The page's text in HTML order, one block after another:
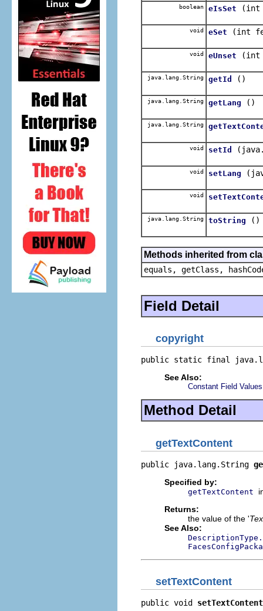
boolean eIsSet (int
void eSet (int
void eUnset (int
java.lang.String getId ()
java.lang.String getLang ()
java.lang.String
void setId
void setLang
void
java.lang.String toString ()
Methods inherited from
equals, getClass,
Field Detail
copyright
public static final
See Also:
Constant Field Values
Method Detail
getTextContent
public java.lang.String
Specified by:
getTextContent
Returns:
the value of the '
See Also:
setTextContent
public void setTextContent